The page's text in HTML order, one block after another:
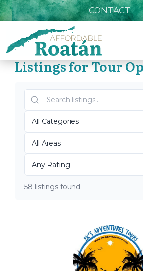
CONTACT
»
Top Roatán Tour
2026
Listings for Tour
58 listings found